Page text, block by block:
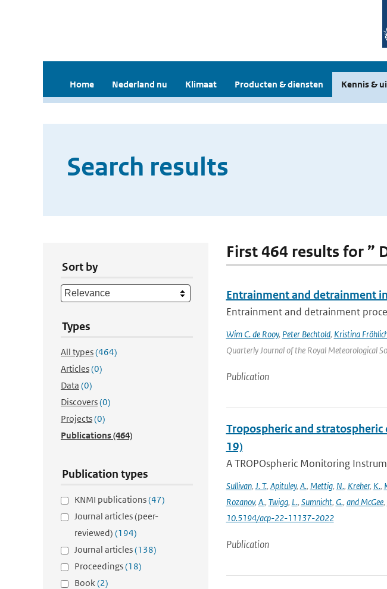
Home Nederland nu Klimaat Producten & diensten Kennis &
Search results
Sort by
Types
All types(464)
Articles(0)
Data (0)
Discovers(0)
Projects(0)
Publications(464)
Publication types
KNMI publications(47)
Journal articles (peer-
reviewed) (194)
Journal articles(138)
Proceedings(18)
Book(2)
First 464 results for ”
Entrainment and detrainment
Entrainment and detrainment
Wim C. de Rooy, Peter Bechtold, Kristina
Quarterly Journal of the Royal Meteorological
Publication
Tropospheric and
19)
A TROPOspheric Monitoring
Sullivan, J. T., Apituley, A., Mettig, N., Kreher, K.,
Rozanov, A., Twigg, L., Sumnicht, G., and McGee,
10.5194/acp-22-11137-2022
Publication